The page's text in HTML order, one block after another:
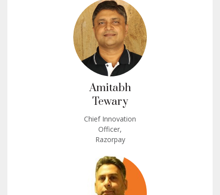
Amitabh
Tewary
Chief Innovation
Officer,
Razorpay